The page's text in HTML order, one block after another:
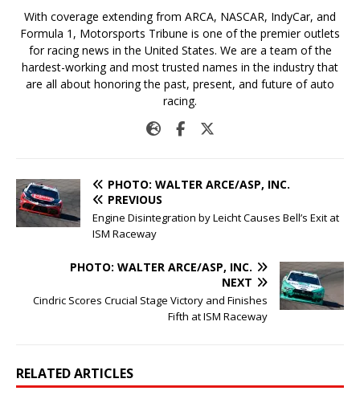
With coverage extending from ARCA, NASCAR, IndyCar, and
Formula 1, Motorsports Tribune is one of the premier outlets
for racing news in the United States. We are a team of the
hardest-working and most trusted names in the industry that
are all about honoring the past, present, and future of auto
racing.
PHOTO: WALTER ARCE/ASP, INC.
PREVIOUS
Engine Disintegration by Leicht Causes Bell’s Exit at
ISM Raceway
PHOTO: WALTER ARCE/ASP, INC.
NEXT
Cindric Scores Crucial Stage Victory and Finishes
Fifth at ISM Raceway
RELATED ARTICLES